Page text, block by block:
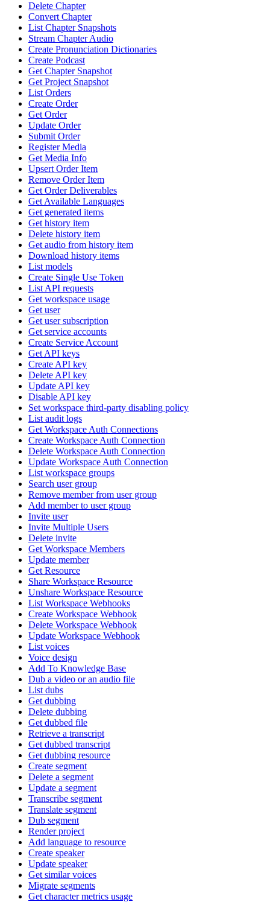
Delete Chapter
Convert Chapter
List Chapter Snapshots
Stream Chapter Audio
Create Pronunciation Dictionaries
Create Podcast
Get Chapter Snapshot
Get Project Snapshot
List Orders
Create Order
Get Order
Update Order
Submit Order
Register Media
Get Media Info
Upsert Order Item
Remove Order Item
Get Order Deliverables
Get Available Languages
Get generated items
Get history item
Delete history item
Get audio from history item
Download history items
List models
Create Single Use Token
List API requests
Get workspace usage
Get user
Get user subscription
Get service accounts
Create Service Account
Get API keys
Create API key
Delete API key
Update API key
Disable API key
Set workspace third-party disabling policy
List audit logs
Get Workspace Auth Connections
Create Workspace Auth Connection
Delete Workspace Auth Connection
Update Workspace Auth Connection
List workspace groups
Search user group
Remove member from user group
Add member to user group
Invite user
Invite Multiple Users
Delete invite
Get Workspace Members
Update member
Get Resource
Share Workspace Resource
Unshare Workspace Resource
List Workspace Webhooks
Create Workspace Webhook
Delete Workspace Webhook
Update Workspace Webhook
List voices
Voice design
Add To Knowledge Base
Dub a video or an audio file
List dubs
Get dubbing
Delete dubbing
Get dubbed file
Retrieve a transcript
Get dubbed transcript
Get dubbing resource
Create segment
Delete a segment
Update a segment
Transcribe segment
Translate segment
Dub segment
Render project
Add language to resource
Create speaker
Update speaker
Get similar voices
Migrate segments
Get character metrics usage